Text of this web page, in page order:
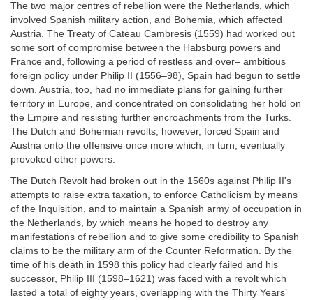
The two major centres of rebellion were the Netherlands, which
involved Spanish military action, and Bohemia, which affected
Austria. The Treaty of Cateau Cambresis (1559) had worked out
some sort of compromise between the Habsburg powers and
France and, following a period of restless and over– ambitious
foreign policy under Philip II (1556–98), Spain had begun to settle
down. Austria, too, had no immediate plans for gaining further
territory in Europe, and concentrated on consolidating her hold on
the Empire and resisting further encroachments from the Turks.
The Dutch and Bohemian revolts, however, forced Spain and
Austria onto the offensive once more which, in turn, eventually
provoked other powers.
The Dutch Revolt had broken out in the 1560s against Philip II's
attempts to raise extra taxation, to enforce Catholicism by means
of the Inquisition, and to maintain a Spanish army of occupation in
the Netherlands, by which means he hoped to destroy any
manifestations of rebellion and to give some credibility to Spanish
claims to be the military arm of the Counter Reformation. By the
time of his death in 1598 this policy had clearly failed and his
successor, Philip III (1598–1621) was faced with a revolt which
lasted a total of eighty years, overlapping with the Thirty Years’